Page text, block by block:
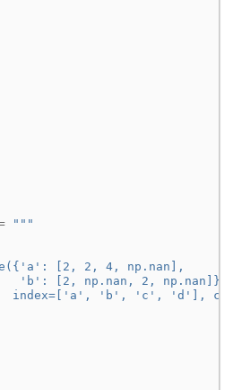
"""
[2, 2, 4, np.nan],
[2, np.nan, 2, np.nan]},
'b', 'c', 'd'],